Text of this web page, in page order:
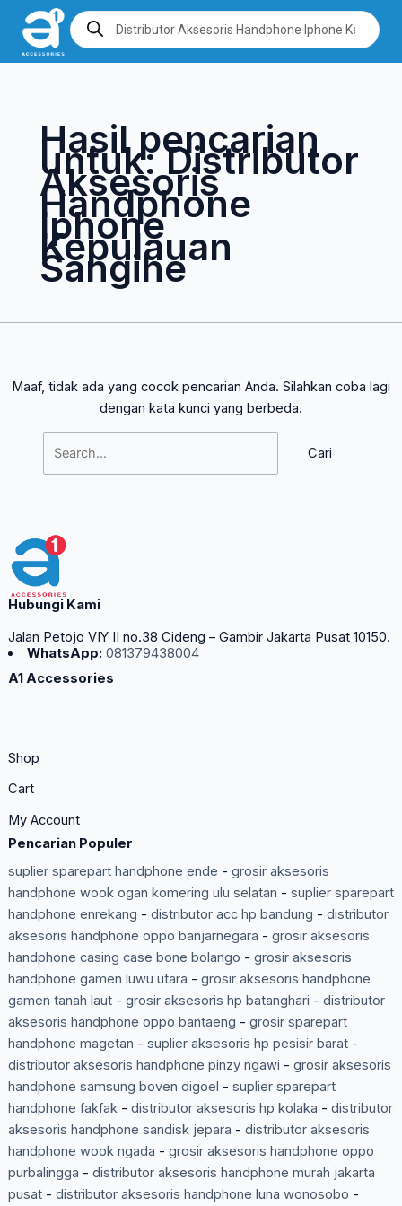
Lewati
konten
Products
search
Hasil pencarian
untuk:Distributor
Aksesoris
Handphone
Iphone
Kepulauan
Sangihe
Maaf, tidak ada yang cocok pencarian Anda. Silahkan coba lagi
dengan kata kunci yang berbeda.
Cari
untuk:
Hubungi Kami
Jalan Petojo VIY II no.38 Cideng – Gambir Jakarta Pusat 10150.
WhatsApp: 081379438004
A1 Accessories
Shop
Cart
My Account
Pencarian Populer
suplier sparepart handphone ende - grosir aksesoris
handphone wook ogan komering ulu selatan - suplier sparepart
handphone enrekang - distributor acc hp bandung - distributor
aksesoris handphone oppo banjarnegara - grosir aksesoris
handphone casing case bone bolango - grosir aksesoris
handphone gamen luwu utara - grosir aksesoris handphone
gamen tanah laut- grosir aksesoris hp batanghari - distributor
aksesoris handphone oppo bantaeng - grosir sparepart
handphone magetan - suplier aksesoris hp pesisir barat-
distributor aksesoris handphone pinzy ngawi - grosir aksesoris
handphone samsung boven digoel - suplier sparepart
handphone fakfak- distributor aksesoris hp kolaka - distributor
aksesoris handphone sandisk jepara - distributor aksesoris
handphone wook ngada - grosir aksesoris handphone oppo
purbalingga - distributor aksesoris handphone murah jakarta
pusat- distributor aksesoris handphone luna wonosobo -